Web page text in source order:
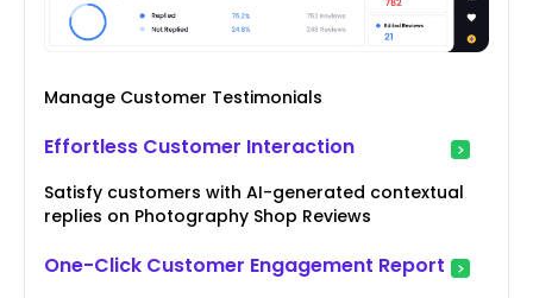
Manage Customer Testimonials
Effortless Customer Interaction
Satisfy customers with AI-generated contextual
replies on Photography Shop Reviews
One-Click Customer Engagement Report